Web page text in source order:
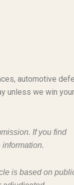
automotive
unless we win your
If you find
information.
is based on